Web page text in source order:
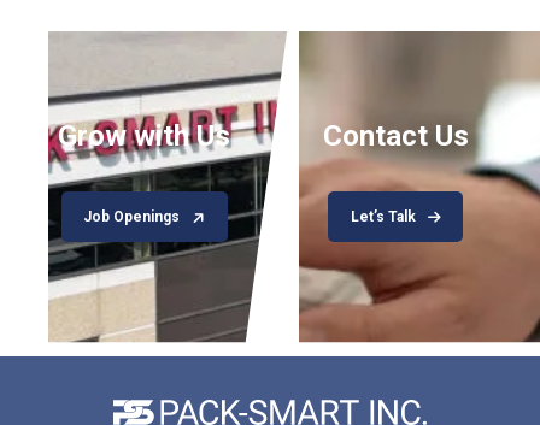
Grow with Us
Job Openings
Contact Us
Let’s Talk